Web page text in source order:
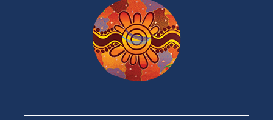
Home Loans
Green Loans
Personal Loans
Car Loans
Credit Cards